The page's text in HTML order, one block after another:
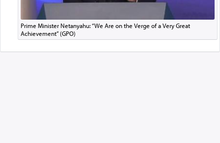
Prime Minister Netanyahu: “We Are on the Verge of a Very Great
Achievement” (GPO)